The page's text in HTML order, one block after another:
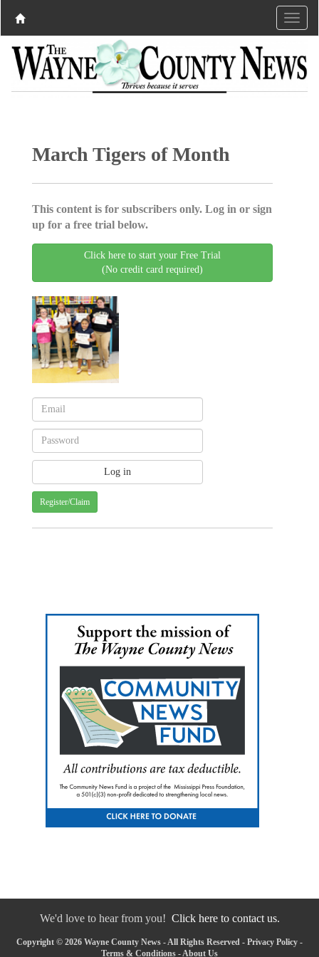
March Tigers of Month
This content is for subscribers only. Log in or sign
up for a free trial below.
Click here to start your Free Trial
(No credit card required)
Register/Claim
We'd love to hear from you! Click here to contact us.
Copyright © 2026 Wayne County News - All Rights Reserved - Privacy Policy -
Terms & Conditions - About Us